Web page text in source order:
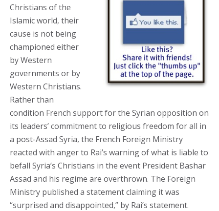
Christians of the
Islamic world, their
cause is not being
championed either
by Western
governments or by
Western Christians.
Rather than
condition French support for the Syrian opposition on
its leaders’ commitment to religious freedom for all in
a post-Assad Syria, the French Foreign Ministry
reacted with anger to Rai’s warning of what is liable to
befall Syria’s Christians in the event President Bashar
Assad and his regime are overthrown. The Foreign
Ministry published a statement claiming it was
“surprised and disappointed,” by Rai’s statement.